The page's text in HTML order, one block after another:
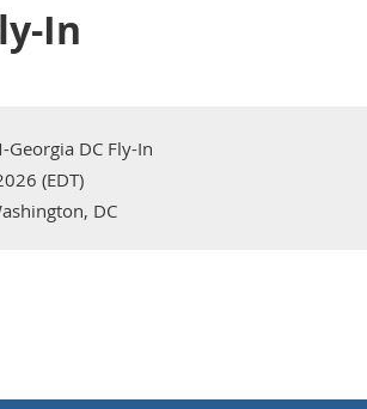
In
Georgia DC Fly-In
(EDT)
DC